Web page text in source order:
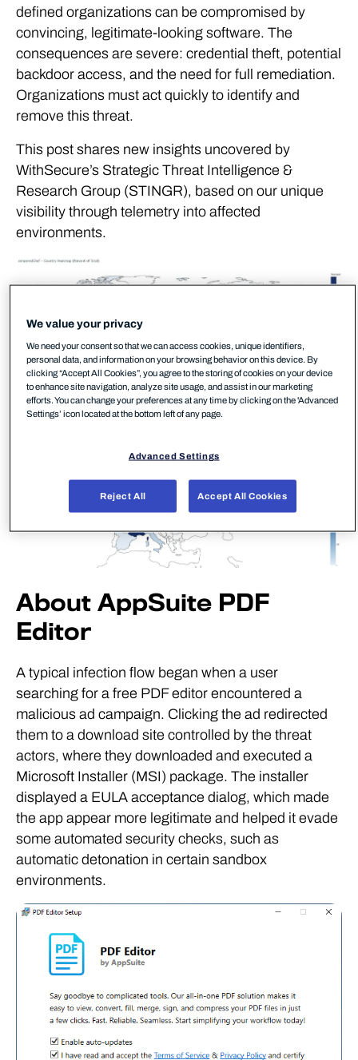
defined organizations can be compromised by
convincing, legitimate-looking software. The
consequences are severe: credential theft, potential
backdoor access, and the need for full remediation.
Organizations must act quickly to identify and
remove this threat.
This post shares new insights uncovered by
WithSecure’s Strategic Threat Intelligence &
Research Group (STINGR), based on our unique
visibility through telemetry into affected
environments.
About AppSuite PDF
Editor
A typical infection flow began when a user
searching for a free PDF editor encountered a
malicious ad campaign. Clicking the ad redirected
them to a download site controlled by the threat
actors, where they downloaded and executed a
Microsoft Installer (MSI) package. The installer
displayed a EULA acceptance dialog, which made
the app appear more legitimate and helped it evade
some automated security checks, such as
automatic detonation in certain sandbox
environments.
We value your privacy
We need your consent so that we can access cookies, unique identifiers,
personal data, and information on your browsing behavior on this device. By
clicking “Accept All Cookies”, you agree to the storing of cookies on your device
to enhance site navigation, analyze site usage, and assist in our marketing
efforts. You can change your preferences at any time by clicking on the 'Advanced
Settings’ icon located at the bottom left of any page.
Advanced Settings
Reject All Accept All Cookies